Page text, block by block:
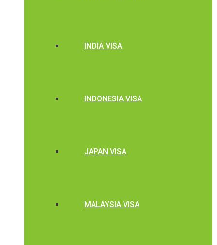
INDIA VISA
INDONESIA VISA
JAPAN VISA
MALAYSIA VISA